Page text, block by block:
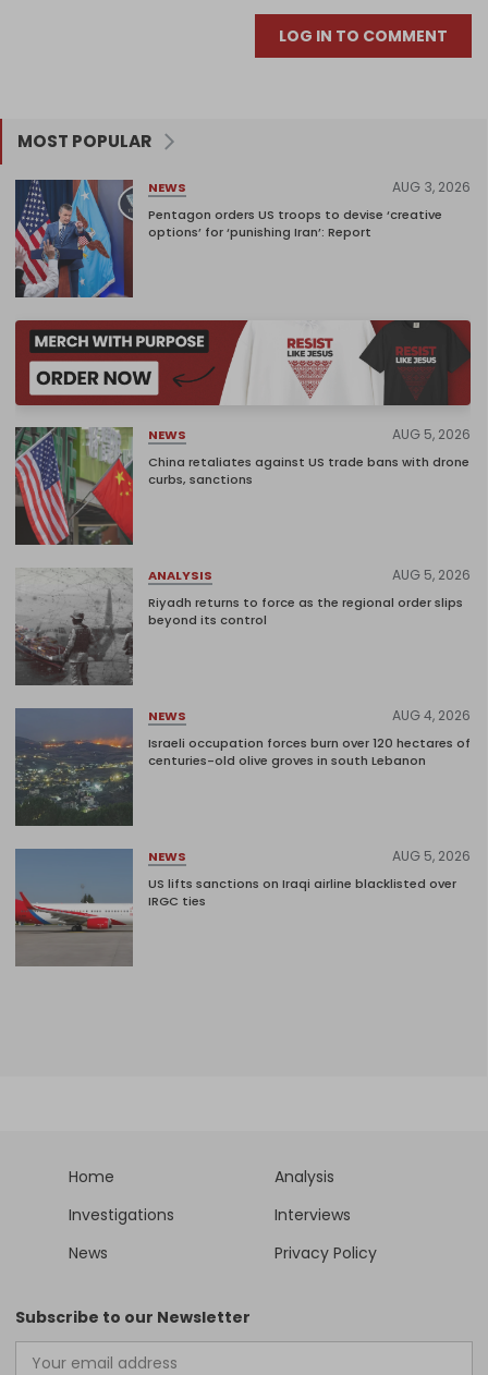
LOG IN TO COMMENT
MOST POPULAR
NEWS AUG 3, 2026
Pentagon orders US troops to devise ‘creative
options’ for ‘punishing Iran’: Report
NEWS AUG 5, 2026
China retaliates against US trade bans with drone
curbs, sanctions
ANALYSIS AUG 5, 2026
Riyadh returns to force as the regional order slips
beyond its control
NEWS AUG 4, 2026
Israeli occupation forces burn over 120 hectares of
centuries-old olive groves in south Lebanon
NEWS AUG 5, 2026
US lifts sanctions on Iraqi airline blacklisted over
IRGC ties
Home
Analysis
Investigations
Interviews
News
Privacy Policy
Subscribe to our Newsletter